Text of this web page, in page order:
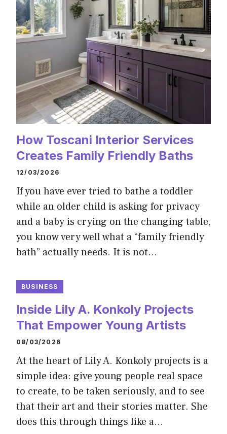
How Toscani Interior Services
Creates Family Friendly Baths
12/03/2026
If you have ever tried to bathe a toddler
while an older child is asking for privacy
and a baby is crying on the changing table,
you know very well what a “family friendly
bath” actually needs. It is not…
BUSINESS
Inside Lily A. Konkoly Projects
That Empower Young Artists
08/03/2026
At the heart of Lily A. Konkoly projects is a
simple idea: give young people real space
to create, to be taken seriously, and to see
that their art and their stories matter. She
does this through things like a…